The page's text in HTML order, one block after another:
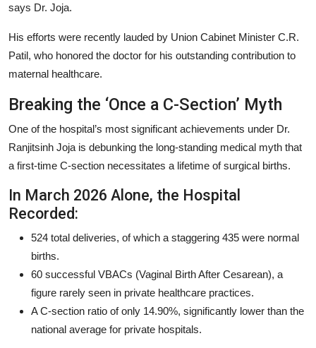
says Dr. Joja.
His efforts were recently lauded by Union Cabinet Minister C.R.
Patil, who honored the doctor for his outstanding contribution to
maternal healthcare.
Breaking the ‘Once a C-Section’ Myth
One of the hospital’s most significant achievements under Dr.
Ranjitsinh Joja is debunking the long-standing medical myth that
a first-time C-section necessitates a lifetime of surgical births.
In March 2026 Alone, the Hospital
Recorded:
524 total deliveries, of which a staggering 435 were normal
births.
60 successful VBACs (Vaginal Birth After Cesarean), a
figure rarely seen in private healthcare practices.
A C-section ratio of only 14.90%, significantly lower than the
national average for private hospitals.